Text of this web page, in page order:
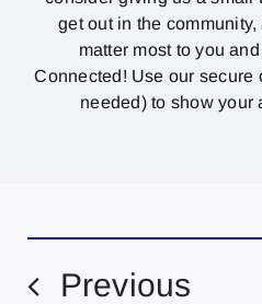
get out in the
matter most to you
Connected! Use our secure
needed) to show your
Previous